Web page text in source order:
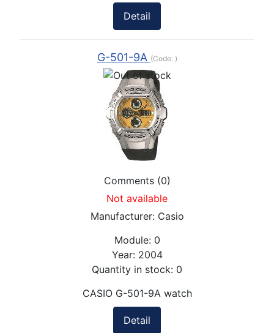
Detail
G-501-9A (Code: )
Comments (0)
Not available
Manufacturer: Casio
Module: 0
Year: 2004
Quantity in stock: 0
CASIO G-501-9A watch
Detail